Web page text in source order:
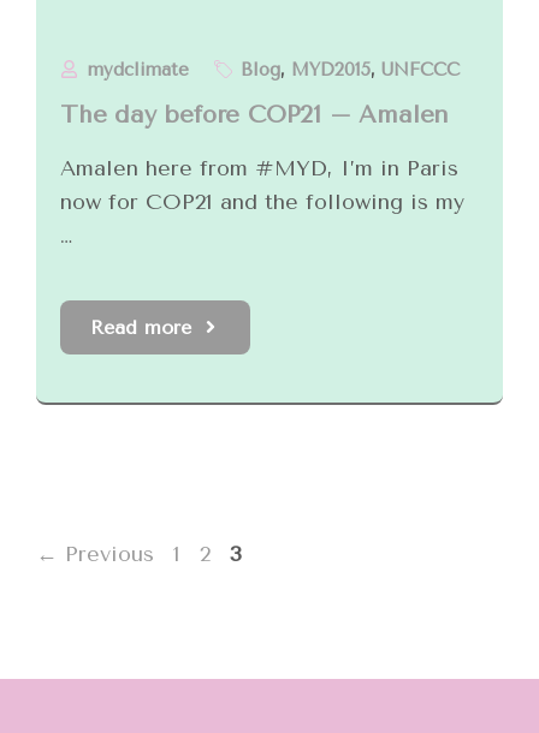
mydclimate Blog, MYD2015, UNFCCC
The day before COP21 – Amalen
Amalen here from #MYD, I’m in Paris
now for COP21 and the following is my
…
Read more
← Previous Page
1 Page
2 Page
3